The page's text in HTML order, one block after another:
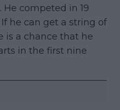
competed in 19
he can get a string of
is a chance that he
in the first nine